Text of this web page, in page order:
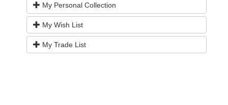
My Personal Collection
My Wish List
My Trade List